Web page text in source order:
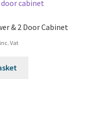
& 2 Door Cabinet
inc. Vat